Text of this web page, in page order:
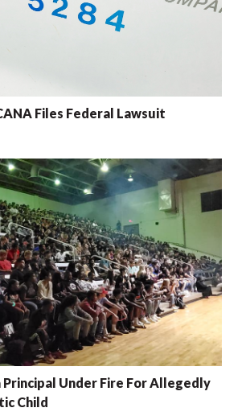
Files Federal Lawsuit
Principal Under Fire For Allegedly
Child